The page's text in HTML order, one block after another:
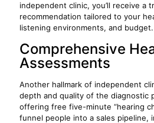
independent clinic, you’ll receive a
recommendation tailored to your
listening environments, and budget.
Comprehensive
Assessments
Another hallmark of independent
depth and quality of the diagnostic
offering free five-minute “hearing
funnel people into a sales pipeline,